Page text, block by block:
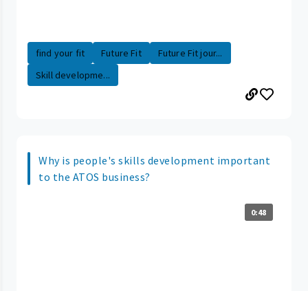
find your fit Future Fit
Future Fit jour...
Skill developme...
Why is people's skills development important
to the ATOS business?
0:48